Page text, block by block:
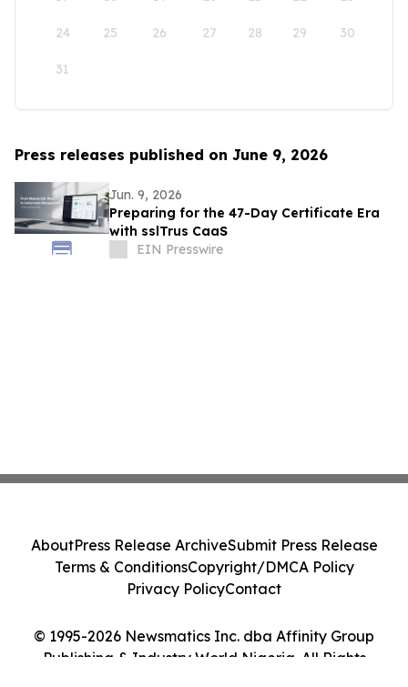
24 25 26 27 28 29 30
31
Press releases published on June 9, 2026
Jun. 9, 2026
Preparing for the 47-Day Certificate Era
with sslTrus CaaS
EIN Presswire
© 1995-2026 Newsmatics Inc. dba Affinity Group
Publishing & Industry World Nigeria. All Rights
AboutPress Release ArchiveSubmit Press Release
Terms & ConditionsCopyright/DMCA Policy
Privacy PolicyContact